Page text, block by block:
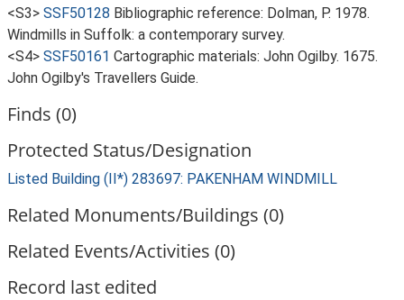
<S3> SSF50128 Bibliographic reference: Dolman, P. 1978.
Windmills in Suffolk: a contemporary survey.
<S4> SSF50161 Cartographic materials: John Ogilby. 1675.
John Ogilby's Travellers Guide.
Finds (0)
Protected Status/Designation
Listed Building (II*) 283697: PAKENHAM WINDMILL
Related Monuments/Buildings (0)
Related Events/Activities (0)
Record last edited